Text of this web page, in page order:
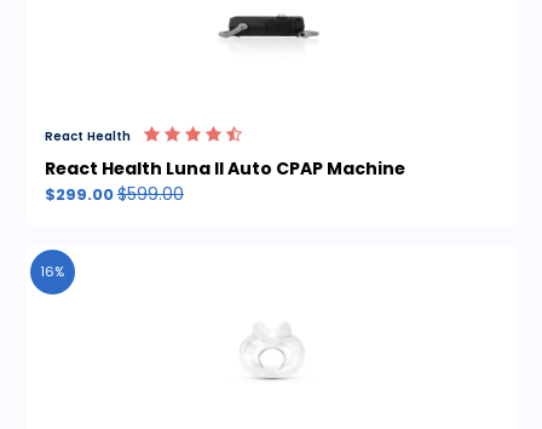
React Health
React Health Luna II Auto CPAP Machine
$299.00$599.00
16%